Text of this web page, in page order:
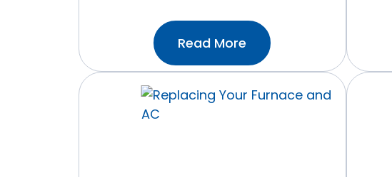
Read More :The
Right
Level